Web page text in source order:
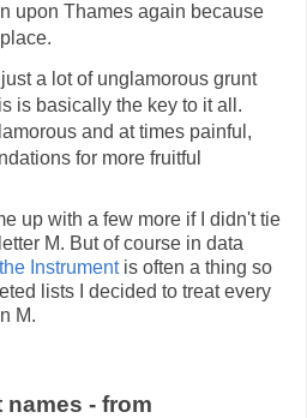
upon Thames again because
a lot of unglamorous grunt
is basically the key to it all.
and at times painful,
for more fruitful
up with a few more if I didn't tie
M. But of course in data
Instrumentis often a thing so
lists I decided to treat every
M.
- from